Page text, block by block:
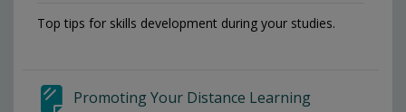
Top tips for skills development during your studies.
Promoting Your Distance Learning